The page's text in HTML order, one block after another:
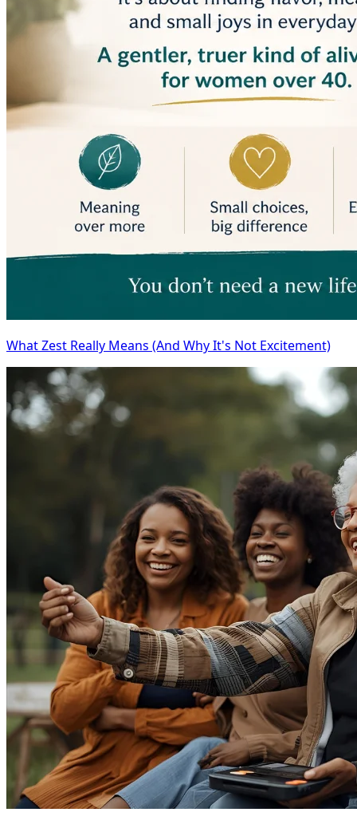
What Zest Really Means (And Why It's Not Excitement)